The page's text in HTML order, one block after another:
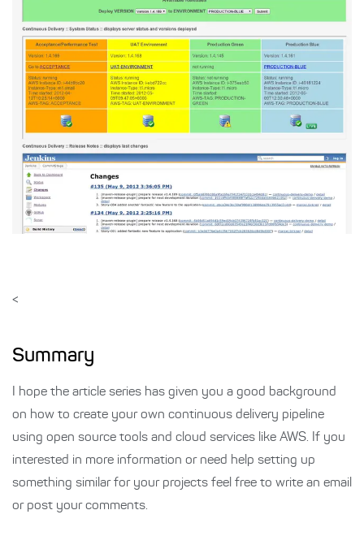
<
Summary
I hope the article series has given you a good background
on how to create your own continuous delivery pipeline
using open source tools and cloud services like AWS. If you
interested in more information or need help setting up
something similar for your projects feel free to write an email
or post your comments.